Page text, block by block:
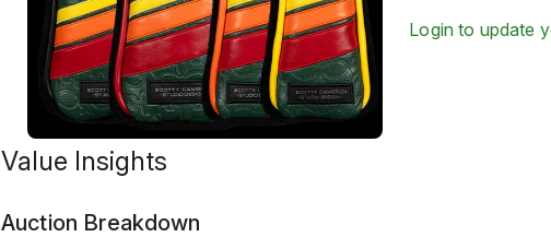
Login to update
Value Insights
Auction Breakdown